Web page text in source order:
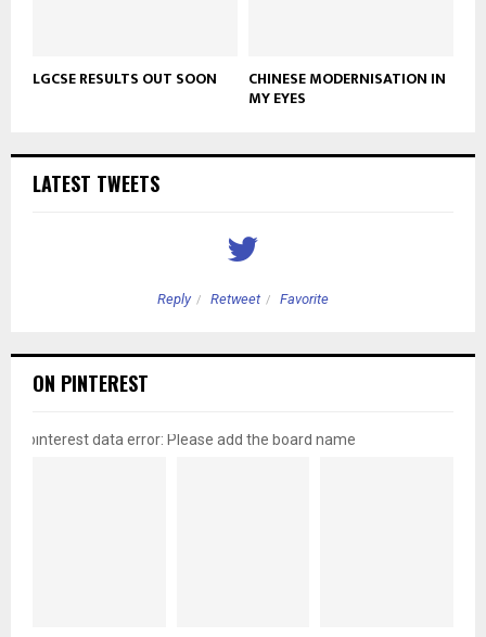
LGCSE RESULTS OUT SOON CHINESE MODERNISATION IN
MY EYES
LATEST TWEETS
Reply Retweet Favorite
ON PINTEREST
pinterest data error: Please add the board name